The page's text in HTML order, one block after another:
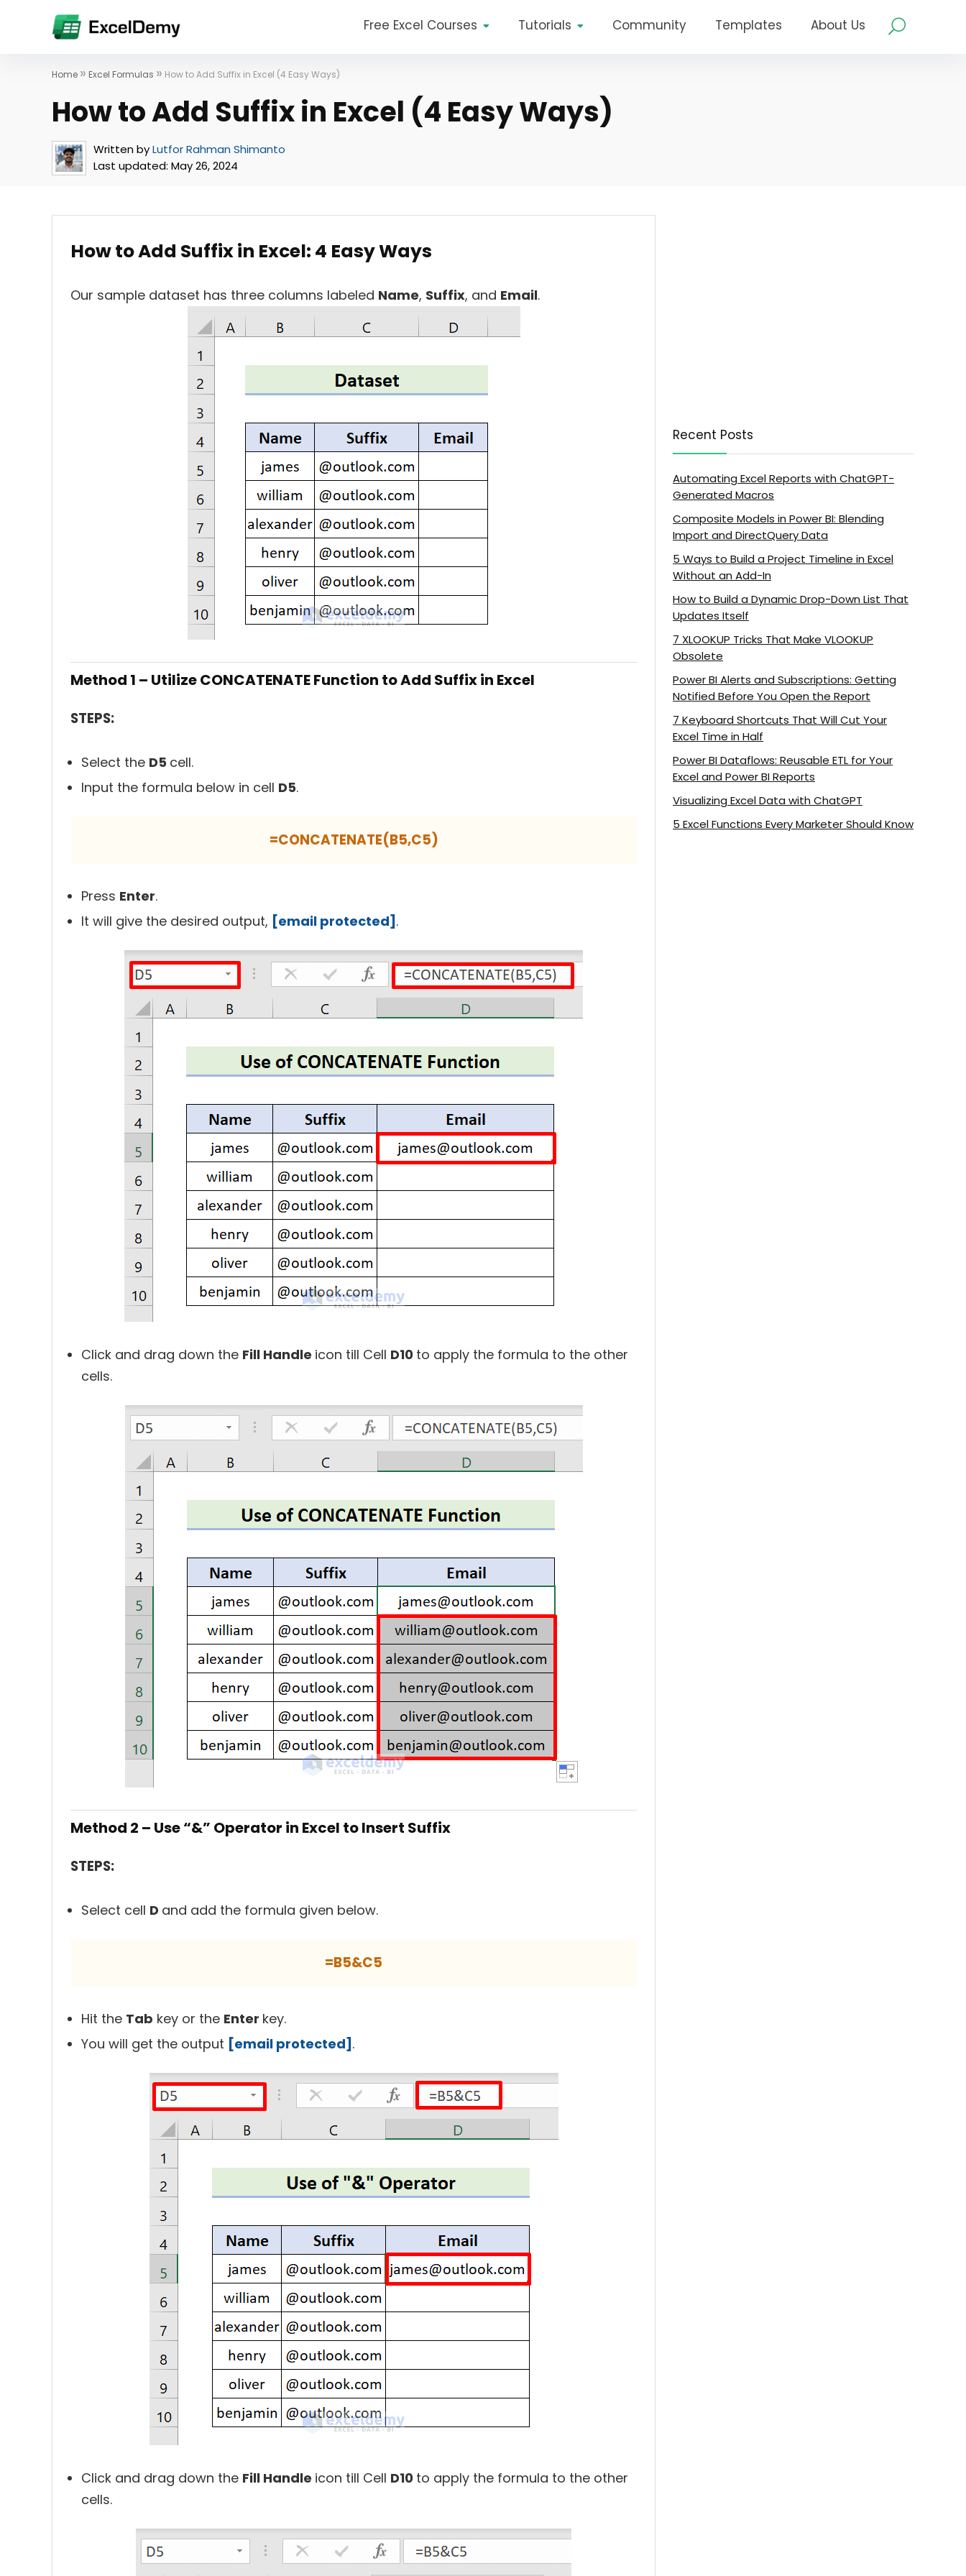
Free Excel Courses Tutorials Community Templates About Us
Home » Excel Formulas » How to Add Suffix in Excel (4 Easy Ways)
How to Add Suffix in Excel (4 Easy Ways)
Written byLutfor Rahman Shimanto
Last updated: May 26, 2024
How to Add Suffix in Excel: 4 Easy Ways
Our sample dataset has three columns labeled Name, Suffix, and Email.
Method 1 – Utilize CONCATENATE Function to Add Suffix in Excel
STEPS:
Select the D5 cell.
Input the formula below in cell D5.
=CONCATENATE(B5,C5)
Press Enter.
It will give the desired output, [email protected] .
Click and drag down the Fill Handle icon till Cell D10 to apply the formula to the other
cells.
Method 2 – Use “&” Operator in Excel to Insert Suffix
STEPS:
Select cell D and add the formula given below.
=B5&C5
Hit the Tab key or the Enter key.
You will get the output [email protected] .
Click and drag down the Fill Handle icon till Cell D10 to apply the formula to the other
cells.
Recent Posts
Automating Excel Reports with ChatGPT-
Generated Macros
Composite Models in Power BI: Blending
Import and DirectQuery Data
5 Ways to Build a Project Timeline in Excel
Without an Add-In
How to Build a Dynamic Drop-Down List That
Updates Itself
7 XLOOKUP Tricks That Make VLOOKUP
Obsolete
Power BI Alerts and Subscriptions: Getting
Notified Before You Open the Report
7 Keyboard Shortcuts That Will Cut Your
Excel Time in Half
Power BI Dataflows: Reusable ETL for Your
Excel and Power BI Reports
Visualizing Excel Data with ChatGPT
5 Excel Functions Every Marketer Should Know